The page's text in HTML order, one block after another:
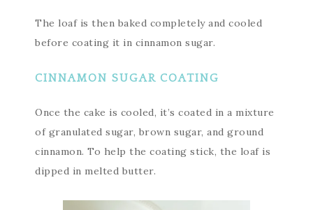
The loaf is then baked completely and cooled
before coating it in cinnamon sugar.
CINNAMON SUGAR COATING
Once the cake is cooled, it’s coated in a mixture
of granulated sugar, brown sugar, and ground
cinnamon. To help the coating stick, the loaf is
dipped in melted butter.